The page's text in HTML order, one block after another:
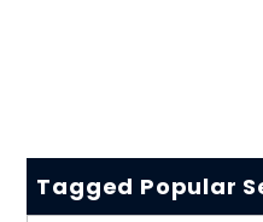
Tagged Popular